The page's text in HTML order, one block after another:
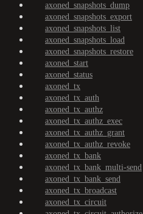
axoned_snapshots_dump
axoned_snapshots_export
axoned_snapshots_list
axoned_snapshots_load
axoned_snapshots_restore
axoned_start
axoned_status
axoned_tx
axoned_tx_auth
axoned_tx_authz
axoned_tx_authz_exec
axoned_tx_authz_grant
axoned_tx_authz_revoke
axoned_tx_bank
axoned_tx_bank_multi-send
axoned_tx_bank_send
axoned_tx_broadcast
axoned_tx_circuit